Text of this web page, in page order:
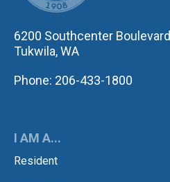
6200 Southcenter Boulevard
Tukwila, WA
Phone: 206-433-1800
I AM A...
Resident